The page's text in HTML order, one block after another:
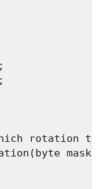
rotation to
mask)